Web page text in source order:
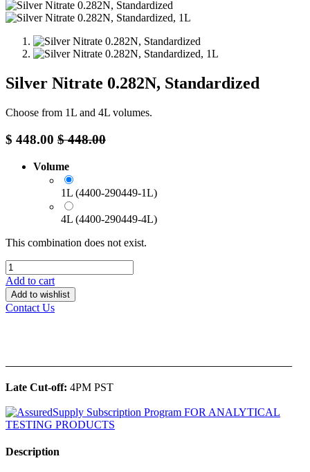
Silver Nitrate 0.282N, Standardized
Choose from 1L and 4L volumes.
$ 448.00 $448.00
Volume
1L (4400-290449-1L)
4L (4400-290449-4L)
This combination does not exist.
Add to cart
Add to wishlist
Contact Us
Late Cut-off: 4PM PST
Description